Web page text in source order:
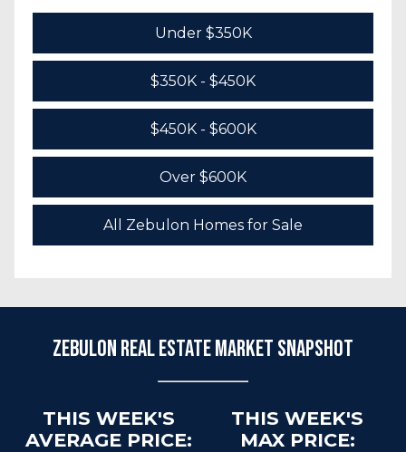
Under $350K
$350K - $450K
$450K - $600K
Over $600K
All Zebulon Homes for Sale
Zebulon Real Estate Market Snapshot
THIS WEEK'S
AVERAGE PRICE:
THIS WEEK'S
MAX PRICE: